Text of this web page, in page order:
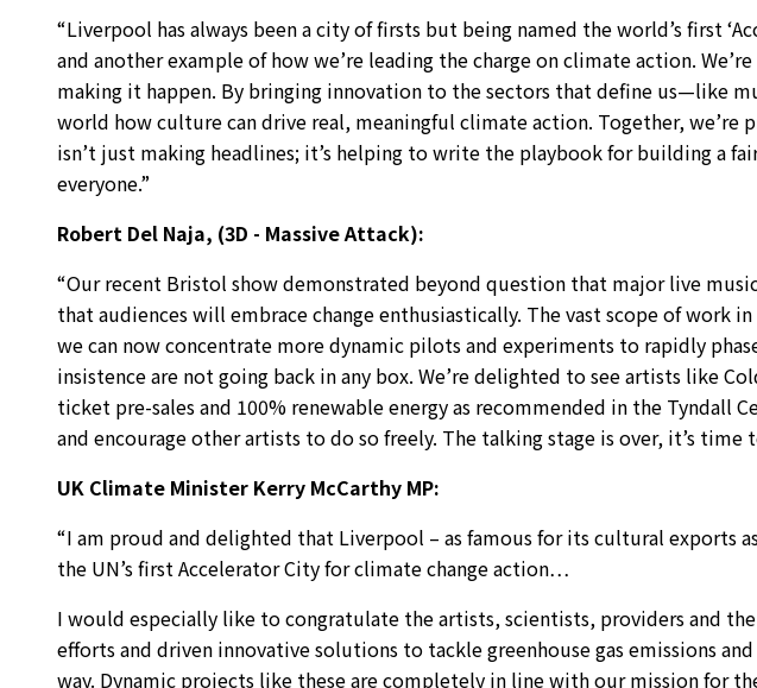
“Liverpool has always been a city of firsts but being named the world’s first
and another example of how we’re leading the charge on climate action.
making it happen. By bringing innovation to the sectors that define us—like
world how culture can drive real, meaningful climate action. Together, we’re
isn’t just making headlines; it’s helping to write the playbook for building a
everyone.”
Robert Del Naja, (3D - Massive Attack):
“Our recent Bristol show demonstrated beyond question that major live
that audiences will embrace change enthusiastically. The vast scope of work
we can now concentrate more dynamic pilots and experiments to rapidly
insistence are not going back in any box. We’re delighted to see artists like
ticket pre-sales and 100% renewable energy as recommended in the Tyndall
and encourage other artists to do so freely. The talking stage is over, it’s time
UK Climate Minister Kerry McCarthy MP:
“I am proud and delighted that Liverpool – as famous for its cultural exports
the UN’s first Accelerator City for climate change action…
I would especially like to congratulate the artists, scientists, providers and
efforts and driven innovative solutions to tackle greenhouse gas emissions
way. Dynamic projects like these are completely in line with our mission for